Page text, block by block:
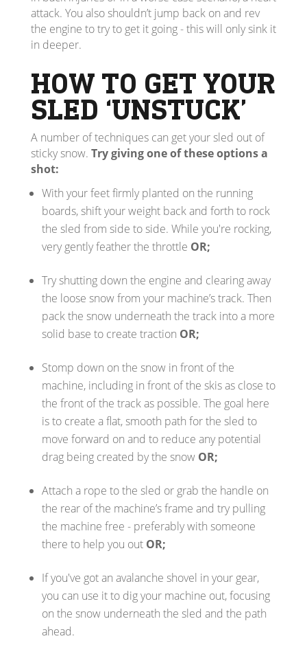
attack. You also shouldn’t jump back on and rev
the engine to try to get it going - this will only sink it
in deeper.
HOW TO GET YOUR
SLED ‘UNSTUCK’
A number of techniques can get your sled out of
sticky snow. Try giving one of these options a
shot:
With your feet firmly planted on the running
boards, shift your weight back and forth to rock
the sled from side to side. While you're rocking,
very gently feather the throttle OR;
Try shutting down the engine and clearing away
the loose snow from your machine’s track. Then
pack the snow underneath the track into a more
solid base to create traction OR;
Stomp down on the snow in front of the
machine, including in front of the skis as close to
the front of the track as possible. The goal here
is to create a flat, smooth path for the sled to
move forward on and to reduce any potential
drag being created by the snow OR;
Attach a rope to the sled or grab the handle on
the rear of the machine’s frame and try pulling
the machine free - preferably with someone
there to help you out OR;
If you've got an avalanche shovel in your gear,
you can use it to dig your machine out, focusing
on the snow underneath the sled and the path
ahead.